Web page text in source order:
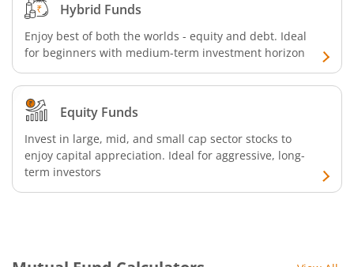
Bandhan Nifty IT Index Fund
Bandhan Liquid Fund
Bandhan Floater Fund
Bandhan Medium Duration Fund
Hybrid Funds
Enjoy best of both the worlds - equity and debt. Ideal
for beginners with medium-term investment horizon
Equity Funds
Invest in large, mid, and small cap sector stocks to
enjoy capital appreciation. Ideal for aggressive, long-
term investors